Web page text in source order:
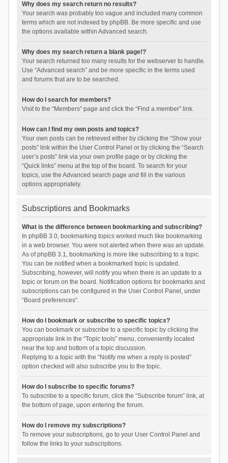
Why does my search return no results?
Your search was probably too vague and included many common
terms which are not indexed by phpBB. Be more specific and use
the options available within Advanced search.
Why does my search return a blank page!?
Your search returned too many results for the webserver to handle.
Use “Advanced search” and be more specific in the terms used
and forums that are to be searched.
How do I search for members?
Visit to the “Members” page and click the “Find a member” link.
How can I find my own posts and topics?
Your own posts can be retrieved either by clicking the “Show your
posts” link within the User Control Panel or by clicking the “Search
user’s posts” link via your own profile page or by clicking the
“Quick links” menu at the top of the board. To search for your
topics, use the Advanced search page and fill in the various
options appropriately.
Subscriptions and Bookmarks
What is the difference between bookmarking and subscribing?
In phpBB 3.0, bookmarking topics worked much like bookmarking
in a web browser. You were not alerted when there was an update.
As of phpBB 3.1, bookmarking is more like subscribing to a topic.
You can be notified when a bookmarked topic is updated.
Subscribing, however, will notify you when there is an update to a
topic or forum on the board. Notification options for bookmarks and
subscriptions can be configured in the User Control Panel, under
“Board preferences”.
How do I bookmark or subscribe to specific topics?
You can bookmark or subscribe to a specific topic by clicking the
appropriate link in the “Topic tools” menu, conveniently located
near the top and bottom of a topic discussion.
Replying to a topic with the “Notify me when a reply is posted”
option checked will also subscribe you to the topic.
How do I subscribe to specific forums?
To subscribe to a specific forum, click the “Subscribe forum” link, at
the bottom of page, upon entering the forum.
How do I remove my subscriptions?
To remove your subscriptions, go to your User Control Panel and
follow the links to your subscriptions.